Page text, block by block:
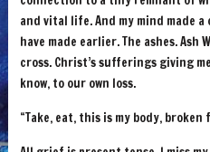
and vital life. And my mind made
have made earlier. The ashes. Ash
cross. Christ’s sufferings giving
know, to our own loss.
“Take, eat, this is my body, broken